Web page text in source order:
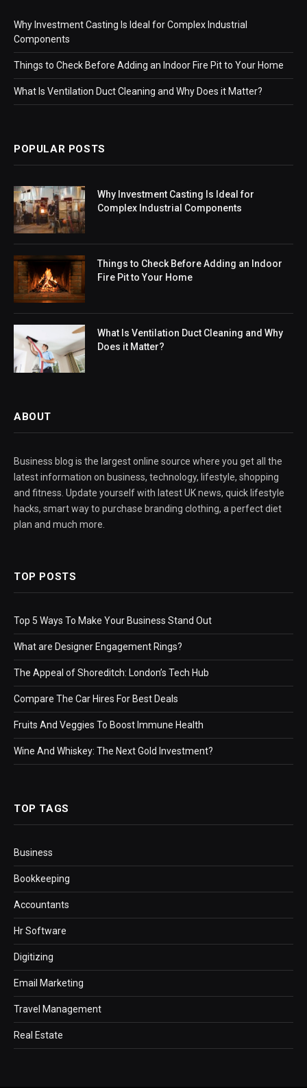
Why Investment Casting Is Ideal for Complex Industrial
Components
Things to Check Before Adding an Indoor Fire Pit to Your Home
What Is Ventilation Duct Cleaning and Why Does it Matter?
POPULAR POSTS
Why Investment Casting Is Ideal for
Complex Industrial Components
Things to Check Before Adding an Indoor
Fire Pit to Your Home
What Is Ventilation Duct Cleaning and Why
Does it Matter?
ABOUT
Business blog is the largest online source where you get all the
latest information on business, technology, lifestyle, shopping
and fitness. Update yourself with latest UK news, quick lifestyle
hacks, smart way to purchase branding clothing, a perfect diet
plan and much more.
TOP POSTS
Top 5 Ways To Make Your Business Stand Out
What are Designer Engagement Rings?
The Appeal of Shoreditch: London’s Tech Hub
Compare The Car Hires For Best Deals
Fruits And Veggies To Boost Immune Health
Wine And Whiskey: The Next Gold Investment?
TOP TAGS
Business
Bookkeeping
Accountants
Hr Software
Digitizing
Email Marketing
Travel Management
Real Estate